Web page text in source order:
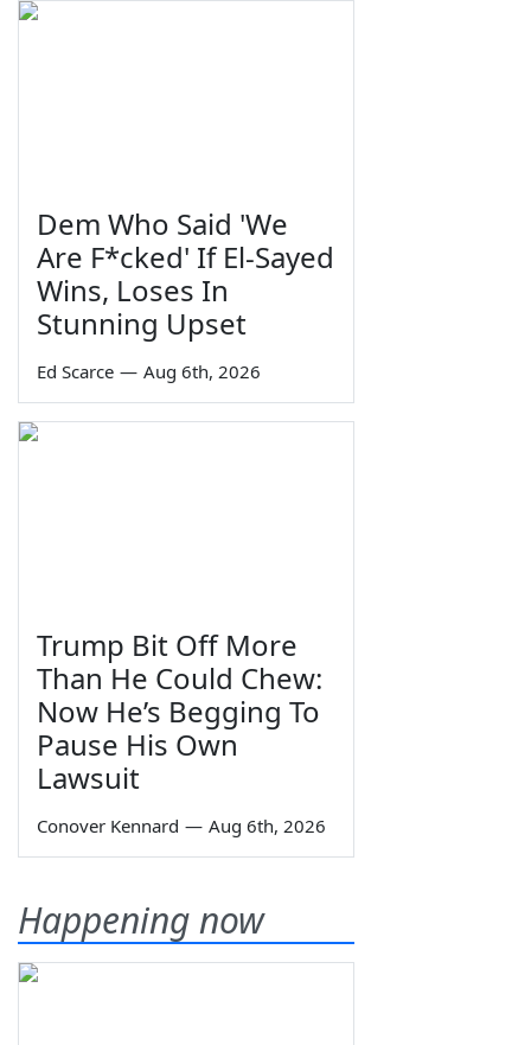
Dem Who Said 'We
Are F*cked' If El-Sayed
Wins, Loses In
Stunning Upset
Ed Scarce — Aug 6th, 2026
Trump Bit Off More
Than He Could Chew:
Now He’s Begging To
Pause His Own
Lawsuit
Conover Kennard — Aug 6th, 2026
Happening now